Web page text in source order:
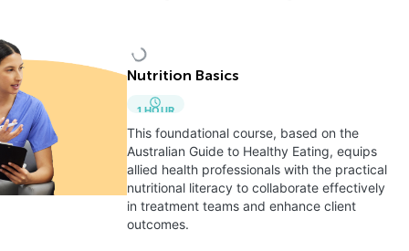
Nutrition Basics
1 HOUR
This foundational course, based on the
Australian Guide to Healthy Eating, equips
allied health professionals with the practical
nutritional literacy to collaborate effectively
in treatment teams and enhance client
outcomes.